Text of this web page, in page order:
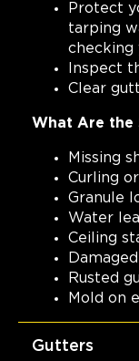
Protect
tarping
checking
Inspect
Clear
What Are the
Missing
Curling
Granule
Water
Ceiling
Rusted
Mold on
Gutters